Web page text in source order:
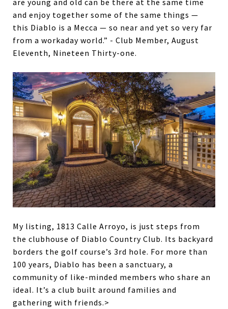
are young and old can be there at the same time
and enjoy together some of the same things —
this Diablo is a Mecca — so near and yet so very far
from a workaday world.” - Club Member, August
Eleventh, Nineteen Thirty-one.
My listing, 1813 Calle Arroyo, is just steps from
the clubhouse of Diablo Country Club. Its backyard
borders the golf course’s 3rd hole. For more than
100 years, Diablo has been a sanctuary, a
community of like-minded members who share an
ideal. It’s a club built around families and
gathering with friends.>